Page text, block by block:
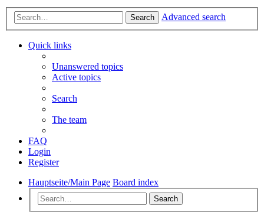
Search Advanced search
Quick links
Unanswered topics
Active topics
Search
The team
FAQ
Login
Register
Hauptseite/Main Page Board index
Search